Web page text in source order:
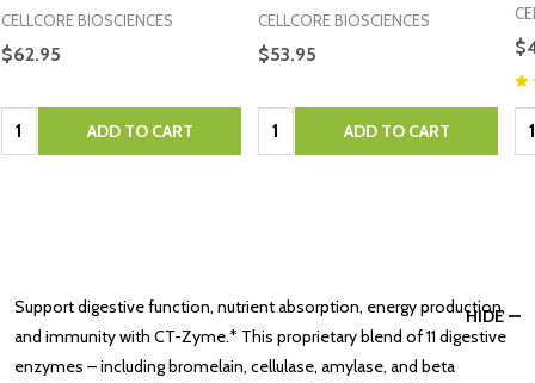
CELLCORE BIOSCIENCES
$62.95
Quantity: ADD TO CART
CELLCORE BIOSCIENCES
$53.95
Quantity: ADD TO CART
HIDE
Support digestive function, nutrient absorption, energy production,
and immunity with CT-Zyme.* This proprietary blend of 11 digestive
enzymes – including bromelain, cellulase, amylase, and beta